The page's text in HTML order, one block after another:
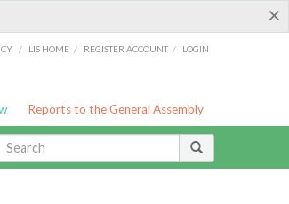
×
/ LIS HOME / REGISTER ACCOUNT / LOGIN
Reports to the General Assembly